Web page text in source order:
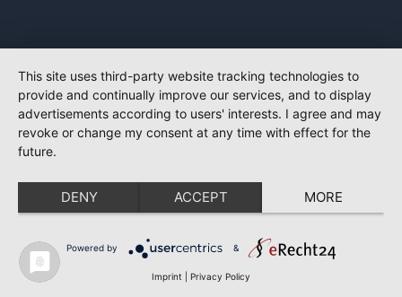
This site uses third-party website tracking technologies to
provide and continually improve our services, and to display
advertisements according to users' interests. I agree and may
revoke or change my consent at any time with effect for the
future.
DENY ACCEPT MORE
Powered by &
Imprint Privacy Policy